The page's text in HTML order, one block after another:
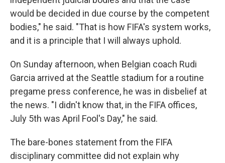
would be decided in due course by the competent
bodies," he said. "That is how FIFA's system works,
and it is a principle that I will always uphold.
On Sunday afternoon, when Belgian coach Rudi
Garcia arrived at the Seattle stadium for a routine
pregame press conference, he was in disbelief at
the news. "I didn't know that, in the FIFA offices,
July 5th was April Fool's Day," he said.
The bare-bones statement from the FIFA
disciplinary committee did not explain why